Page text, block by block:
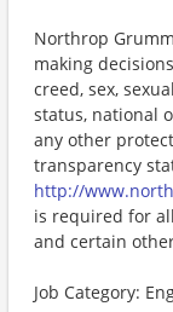
Northrop
making
creed, sex,
status, national
any other
transparency
http://
is required for
and certain
Job Category: